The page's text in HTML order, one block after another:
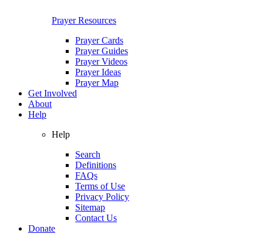
Prayer Resources
Prayer Cards
Prayer Guides
Prayer Videos
Prayer Ideas
Prayer Map
Get Involved
About
Help
Help
Search
Definitions
FAQs
Terms of Use
Privacy Policy
Sitemap
Contact Us
Donate